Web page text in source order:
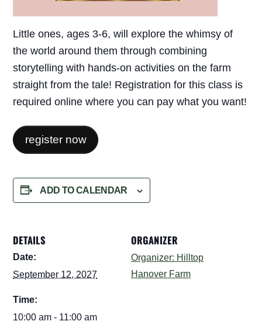
Little ones, ages 3-6, will explore the whimsy of
the world around them through combining
storytelling with hands-on activities on the farm
straight from the tale! Registration for this class is
required online where you can pay what you want!
register now
ADD TO CALENDAR
DETAILS
Date:
September 12, 2027
Time:
10:00 am - 11:00 am
ORGANIZER
Organizer: Hilltop
Hanover Farm